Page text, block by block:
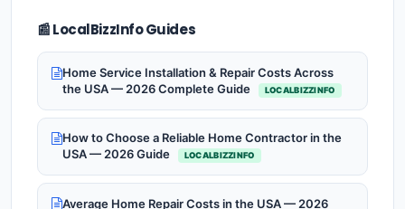
📰 LocalBizzInfo Guides
Home Service Installation & Repair Costs Across
the USA — 2026 Complete Guide
LOCALBIZZINFO
How to Choose a Reliable Home Contractor in the
USA — 2026 Guide
LOCALBIZZINFO
Average Home Repair Costs in the USA — 2026